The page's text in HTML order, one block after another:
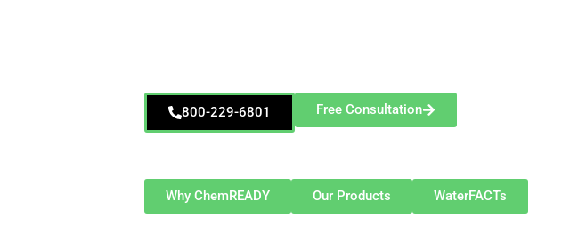
800-229-6801 Free Consultation
Why ChemREADY Our Products WaterFACTs